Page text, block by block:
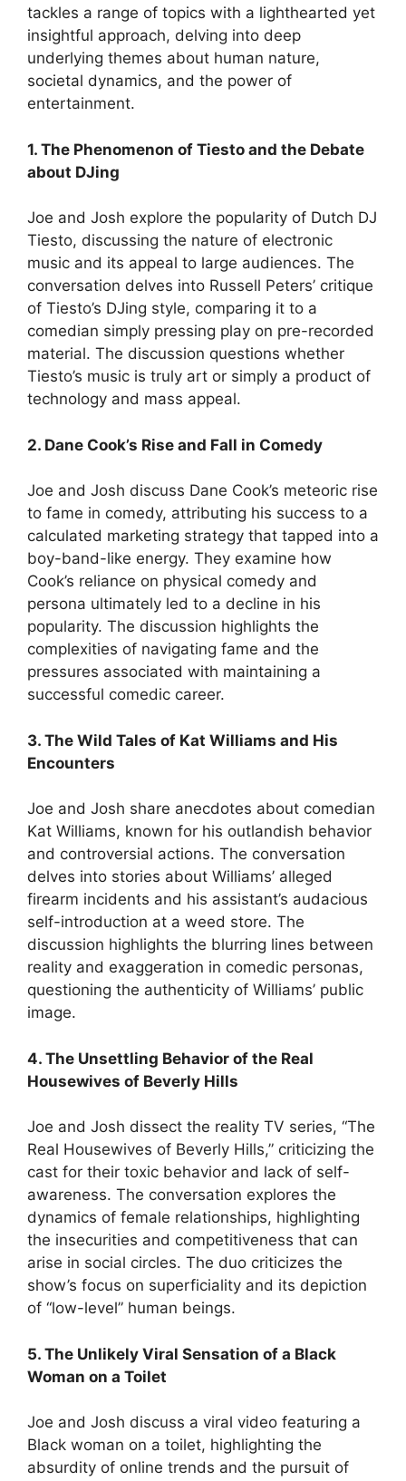
tackles a range of topics with a lighthearted yet
insightful approach, delving into deep
underlying themes about human nature,
societal dynamics, and the power of
entertainment.
1. The Phenomenon of Tiesto and the Debate
about DJing
Joe and Josh explore the popularity of Dutch DJ
Tiesto, discussing the nature of electronic
music and its appeal to large audiences. The
conversation delves into Russell Peters’ critique
of Tiesto’s DJing style, comparing it to a
comedian simply pressing play on pre-recorded
material. The discussion questions whether
Tiesto’s music is truly art or simply a product of
technology and mass appeal.
2. Dane Cook’s Rise and Fall in Comedy
Joe and Josh discuss Dane Cook’s meteoric rise
to fame in comedy, attributing his success to a
calculated marketing strategy that tapped into a
boy-band-like energy. They examine how
Cook’s reliance on physical comedy and
persona ultimately led to a decline in his
popularity. The discussion highlights the
complexities of navigating fame and the
pressures associated with maintaining a
successful comedic career.
3. The Wild Tales of Kat Williams and His
Encounters
Joe and Josh share anecdotes about comedian
Kat Williams, known for his outlandish behavior
and controversial actions. The conversation
delves into stories about Williams’ alleged
firearm incidents and his assistant’s audacious
self-introduction at a weed store. The
discussion highlights the blurring lines between
reality and exaggeration in comedic personas,
questioning the authenticity of Williams’ public
image.
4. The Unsettling Behavior of the Real
Housewives of Beverly Hills
Joe and Josh dissect the reality TV series, “The
Real Housewives of Beverly Hills,” criticizing the
cast for their toxic behavior and lack of self-
awareness. The conversation explores the
dynamics of female relationships, highlighting
the insecurities and competitiveness that can
arise in social circles. The duo criticizes the
show’s focus on superficiality and its depiction
of “low-level” human beings.
5. The Unlikely Viral Sensation of a Black
Woman on a Toilet
Joe and Josh discuss a viral video featuring a
Black woman on a toilet, highlighting the
absurdity of online trends and the pursuit of